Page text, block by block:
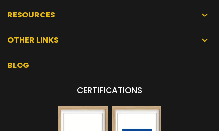
RESOURCES
OTHER LINKS
BLOG
CERTIFICATIONS